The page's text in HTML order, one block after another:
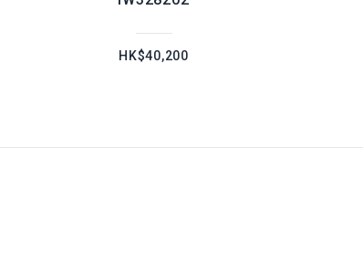
HK$40,200